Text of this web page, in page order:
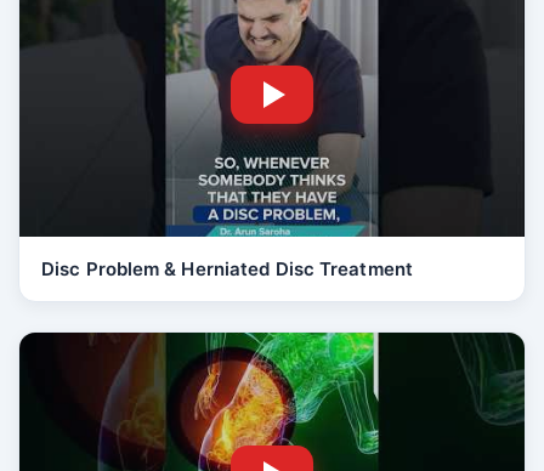
Disc Problem & Herniated Disc Treatment